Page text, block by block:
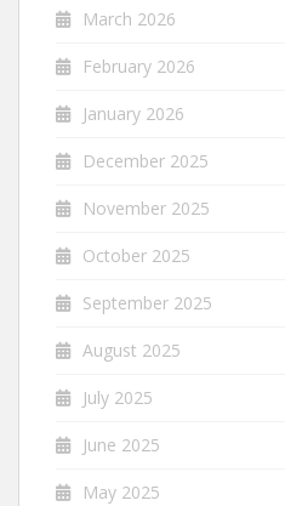
March 2026
February 2026
January 2026
December 2025
November 2025
October 2025
September 2025
August 2025
July 2025
June 2025
May 2025